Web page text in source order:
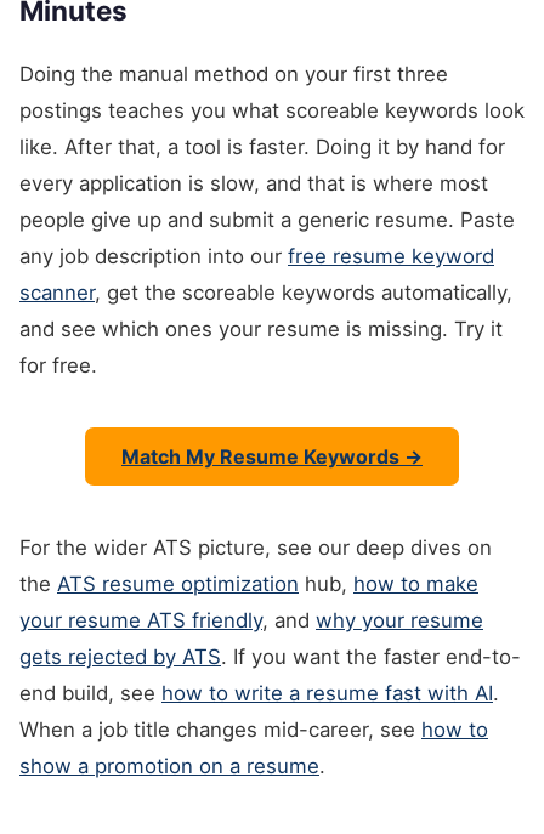
Minutes
Doing the manual method on your first three
postings teaches you what scoreable keywords look
like. After that, a tool is faster. Doing it by hand for
every application is slow, and that is where most
people give up and submit a generic resume. Paste
any job description into our free resume keyword
scanner, get the scoreable keywords automatically,
and see which ones your resume is missing. Try it
for free.
Match My Resume Keywords →
For the wider ATS picture, see our deep dives on
the ATS resume optimization hub, how to make
your resume ATS friendly, and why your resume
gets rejected by ATS. If you want the faster end-to-
end build, see how to write a resume fast with AI.
When a job title changes mid-career, see how to
show a promotion on a resume.